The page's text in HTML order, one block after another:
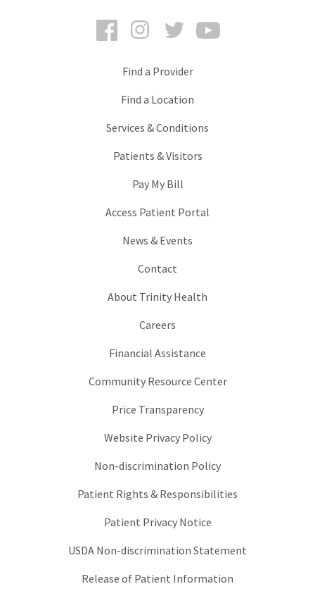
FacebookInstagramTwitter
Find a Provider
Find a Location
Services & Conditions
Patients & Visitors
Pay My Bill
Access Patient Portal
News & Events
Contact
About Trinity Health
Careers
Financial Assistance
Community Resource Center
Price Transparency
Website Privacy Policy
Non-discrimination Policy
Patient Rights & Responsibilities
Patient Privacy Notice
USDA Non-discrimination Statement
Release of Patient Information